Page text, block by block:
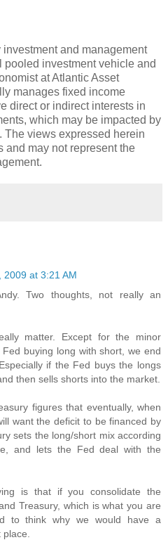
and management
pooled investment vehicle and
at Atlantic Asset
manages fixed income
direct or indirect interests in
which may be impacted by
views expressed herein
and may not represent the
2009 at 3:21 AM
Two thoughts, not really an
matter. Except for the minor
buying long with short, we end
if the Fed buys the longs
then sells shorts into the market.
figures that eventually, when
want the deficit to be financed by
sets the long/short mix according
and lets the Fed deal with the
is that if you consolidate the
Treasury, which is what you are
to think why we would have a